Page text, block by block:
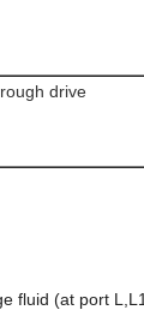
drive
fluid (at port